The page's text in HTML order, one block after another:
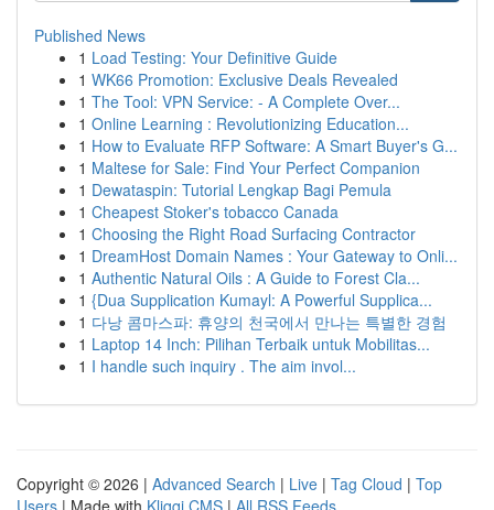
Published News
1 Load Testing: Your Definitive Guide
1 WK66 Promotion: Exclusive Deals Revealed
1 The Tool: VPN Service: - A Complete Over...
1 Online Learning : Revolutionizing Education...
1 How to Evaluate RFP Software: A Smart Buyer's G...
1 Maltese for Sale: Find Your Perfect Companion
1 Dewataspin: Tutorial Lengkap Bagi Pemula
1 Cheapest Stoker's tobacco Canada
1 Choosing the Right Road Surfacing Contractor
1 DreamHost Domain Names : Your Gateway to Onli...
1 Authentic Natural Oils : A Guide to Forest Cla...
1 {Dua Supplication Kumayl: A Powerful Supplica...
1 다낭 콤마스파: 휴양의 천국에서 만나는 특별한 경험
1 Laptop 14 Inch: Pilihan Terbaik untuk Mobilitas...
1 I handle such inquiry . The aim invol...
Copyright © 2026 | Advanced Search | Live | Tag Cloud | Top
Users | Made with Kliqqi CMS | All RSS Feeds